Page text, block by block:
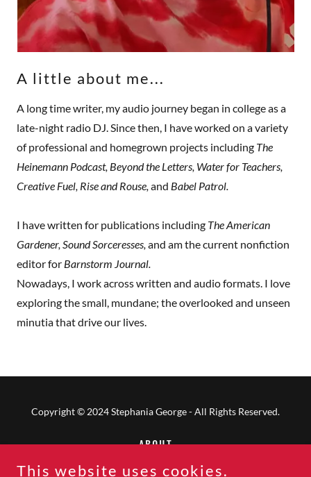
A little about me...
A long time writer, my audio journey began in college as a
late-night radio DJ. Since then, I have worked on a variety
of professional and homegrown projects including The
Heinemann Podcast, Beyond the Letters, Water for Teachers,
Creative Fuel, Rise and Rouse,and Babel Patrol.
I have written for publications including The American
Gardener, Sound Sorceresses,and am the current nonfiction
editor for Barnstorm Journal.
Nowadays, I work across written and audio formats. I love
exploring the small, mundane; the overlooked and unseen
minutia that drive our lives.
Copyright © 2024 Stephania George - All Rights Reserved.
ABOUT
PRIVACY POLICY
This website uses cookies.